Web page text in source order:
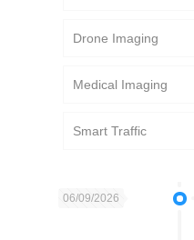
Drone Imaging
Medical Imaging
Smart Traffic
06/09/2026